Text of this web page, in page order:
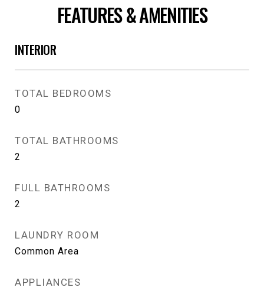
FEATURES & AMENITIES
INTERIOR
TOTAL BEDROOMS
0
TOTAL BATHROOMS
2
FULL BATHROOMS
2
LAUNDRY ROOM
Common Area
APPLIANCES